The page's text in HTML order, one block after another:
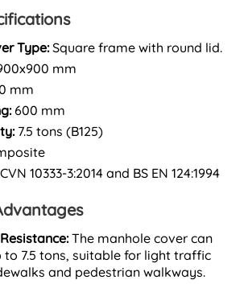
Type:Square frame with round lid.
mm
mm
600 mm
7.5 tons (B125)
10333-3:2014 and BS EN 124:1994
The manhole cover can
to 7.5 tons, suitable for light traffic
and pedestrian walkways.